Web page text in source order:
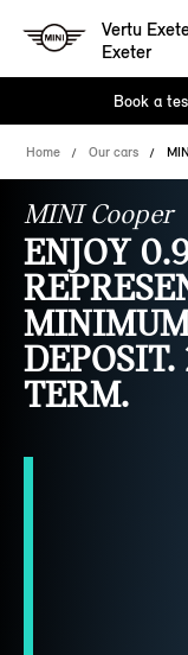
Vertu
Exeter
Book a
Home Our cars
MINI Cooper
ENJOY
TERM.